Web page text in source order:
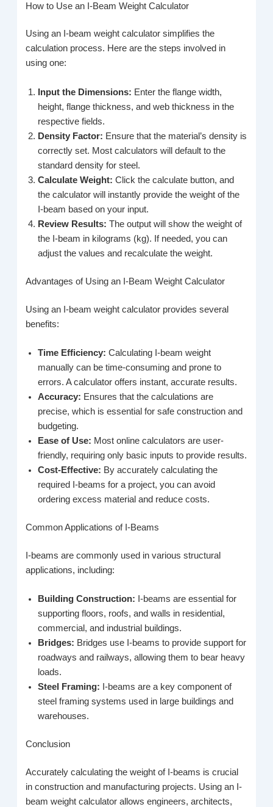
How to Use an I-Beam Weight Calculator
Using an I-beam weight calculator simplifies the
calculation process. Here are the steps involved in
using one:
Input the Dimensions: Enter the flange width,
height, flange thickness, and web thickness in the
respective fields.
Density Factor: Ensure that the material’s density is
correctly set. Most calculators will default to the
standard density for steel.
Calculate Weight: Click the calculate button, and
the calculator will instantly provide the weight of the
I-beam based on your input.
Review Results: The output will show the weight of
the I-beam in kilograms (kg). If needed, you can
adjust the values and recalculate the weight.
Advantages of Using an I-Beam Weight Calculator
Using an I-beam weight calculator provides several
benefits:
Time Efficiency: Calculating I-beam weight
manually can be time-consuming and prone to
errors. A calculator offers instant, accurate results.
Accuracy: Ensures that the calculations are
precise, which is essential for safe construction and
budgeting.
Ease of Use: Most online calculators are user-
friendly, requiring only basic inputs to provide results.
Cost-Effective: By accurately calculating the
required I-beams for a project, you can avoid
ordering excess material and reduce costs.
Common Applications of I-Beams
I-beams are commonly used in various structural
applications, including:
Building Construction: I-beams are essential for
supporting floors, roofs, and walls in residential,
commercial, and industrial buildings.
Bridges: Bridges use I-beams to provide support for
roadways and railways, allowing them to bear heavy
loads.
Steel Framing: I-beams are a key component of
steel framing systems used in large buildings and
warehouses.
Conclusion
Accurately calculating the weight of I-beams is crucial
in construction and manufacturing projects. Using an I-
beam weight calculator allows engineers, architects,